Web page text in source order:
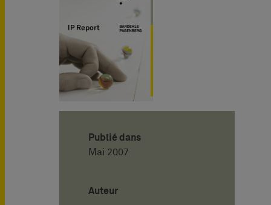
Publié dans
Mai 2007
Auteur